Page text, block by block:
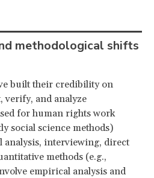
methodological shifts
built their credibility on
verify, and analyze
for human rights work
social science methods)
analysis, interviewing, direct
methods (e.g.,
empirical analysis and